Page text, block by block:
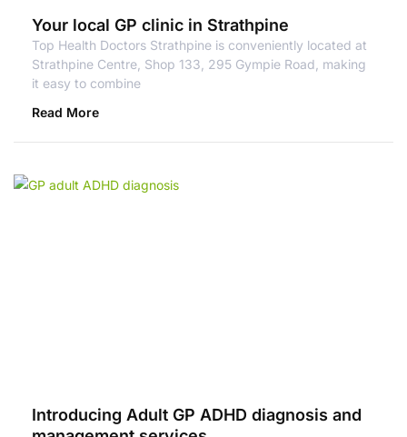
Your local GP clinic in Strathpine
Top Health Doctors Strathpine is conveniently located at
Strathpine Centre, Shop 133, 295 Gympie Road, making
it easy to combine
Read More
Introducing Adult GP ADHD diagnosis and